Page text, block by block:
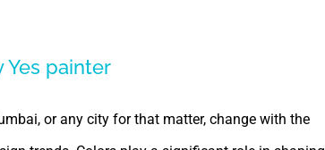
Yes painter
or any city for that matter, change with the